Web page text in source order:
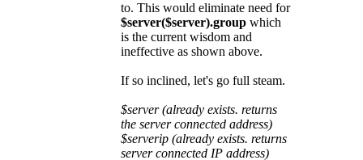
to. This would eliminate need for
$server($server).group which
is the current wisdom and
ineffective as shown above.
If so inclined, let's go full steam.
$server (already exists. returns
the server connected address)
$serverip (already exists. returns
server connected IP address)